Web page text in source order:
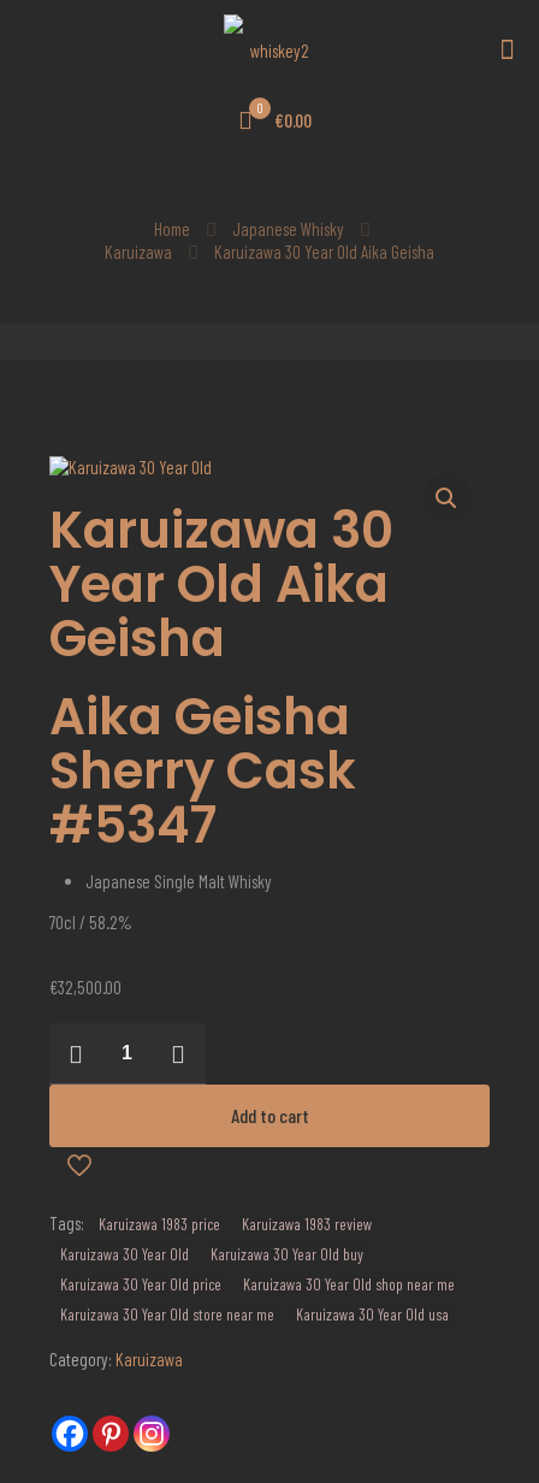
0
€0.00
Home
Japanese Whisky
Karuizawa
Karuizawa 30 Year Old Aika Geisha
Karuizawa 30
Year Old Aika
Geisha
Aika Geisha
Sherry Cask
#5347
Japanese Single Malt Whisky
70cl / 58.2%
€32,500.00
Year
Geisha
quantity
Add to cart
Tags: Karuizawa 1983 price
Karuizawa 1983 review
Karuizawa 30 Year Old
Karuizawa 30 Year Old buy
Karuizawa 30 Year Old price
Karuizawa 30 Year Old shop near me
Karuizawa 30 Year Old store near me
Karuizawa 30 Year Old usa
Category: Karuizawa